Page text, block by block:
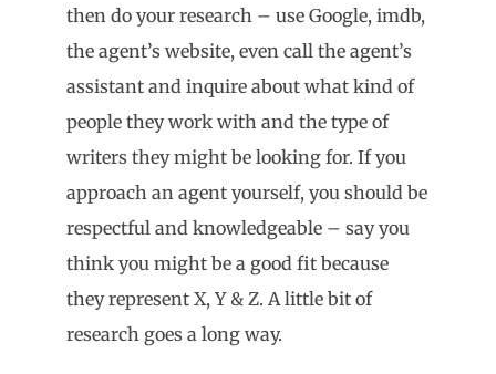
then do your research – use Google, imdb,
the agent’s website, even call the agent’s
assistant and inquire about what kind of
people they work with and the type of
writers they might be looking for. If you
approach an agent yourself, you should be
respectful and knowledgeable – say you
think you might be a good fit because
they represent X, Y & Z. A little bit of
research goes a long way.